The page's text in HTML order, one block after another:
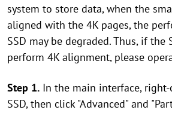
system to store data, when the
aligned with the 4K pages, the
SSD may be degraded. Thus, if the
perform 4K alignment, please
Step 1. In the main interface,
SSD, then click "Advanced" and